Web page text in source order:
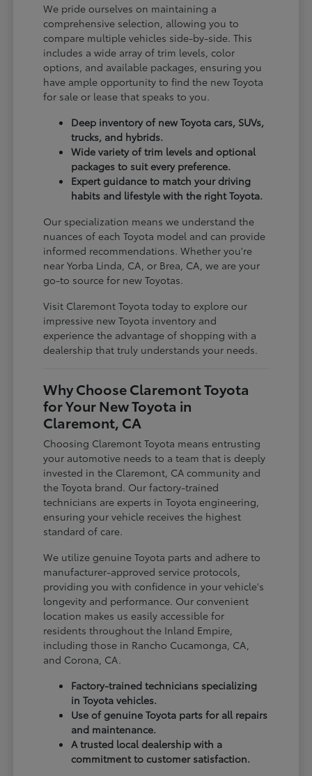
We pride ourselves on maintaining a
comprehensive selection, allowing you to
compare multiple vehicles side-by-side. This
includes a wide array of trim levels, color
options, and available packages, ensuring you
have ample opportunity to find the new Toyota
for sale or lease that speaks to you.
Deep inventory of new Toyota cars, SUVs,
trucks, and hybrids.
Wide variety of trim levels and optional
packages to suit every preference.
Expert guidance to match your driving
habits and lifestyle with the right Toyota.
Our specialization means we understand the
nuances of each Toyota model and can provide
informed recommendations. Whether you're
near Yorba Linda, CA, or Brea, CA, we are your
go-to source for new Toyotas.
Visit Claremont Toyota today to explore our
impressive new Toyota inventory and
experience the advantage of shopping with a
dealership that truly understands your needs.
Why Choose Claremont Toyota
for Your New Toyota in
Claremont, CA
Choosing Claremont Toyota means entrusting
your automotive needs to a team that is deeply
invested in the Claremont, CA community and
the Toyota brand. Our factory-trained
technicians are experts in Toyota engineering,
ensuring your vehicle receives the highest
standard of care.
We utilize genuine Toyota parts and adhere to
manufacturer-approved service protocols,
providing you with confidence in your vehicle's
longevity and performance. Our convenient
location makes us easily accessible for
residents throughout the Inland Empire,
including those in Rancho Cucamonga, CA,
and Corona, CA.
Factory-trained technicians specializing
in Toyota vehicles.
Use of genuine Toyota parts for all repairs
and maintenance.
A trusted local dealership with a
commitment to customer satisfaction.